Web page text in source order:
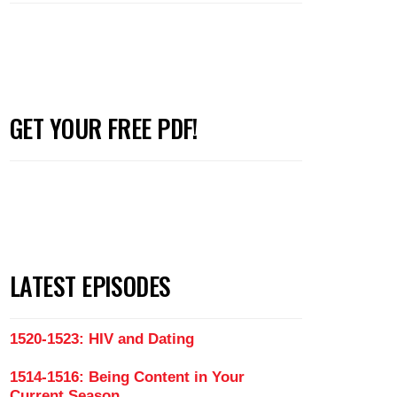
GET YOUR FREE PDF!
LATEST EPISODES
1520-1523: HIV and Dating
1514-1516: Being Content in Your